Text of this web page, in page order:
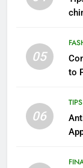
05
to
06
TIPS